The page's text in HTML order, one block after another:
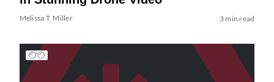
Melissa T. Miller 3 min read